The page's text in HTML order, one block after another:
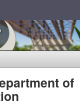
of